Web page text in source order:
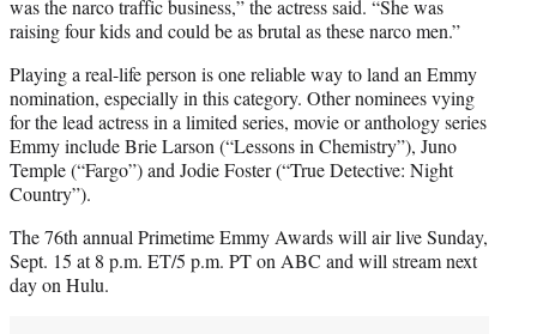
was the narco traffic business,” the actress said. “She was
raising four kids and could be as brutal as these narco men.”
Playing a real-life person is one reliable way to land an Emmy
nomination, especially in this category. Other nominees vying
for the lead actress in a limited series, movie or anthology series
Emmy include Brie Larson (“Lessons in Chemistry”), Juno
Temple (“Fargo”) and Jodie Foster (“True Detective: Night
Country”).
The 76th annual Primetime Emmy Awards will air live Sunday,
Sept. 15 at 8 p.m. ET/5 p.m. PT on ABC and will stream next
day on Hulu.